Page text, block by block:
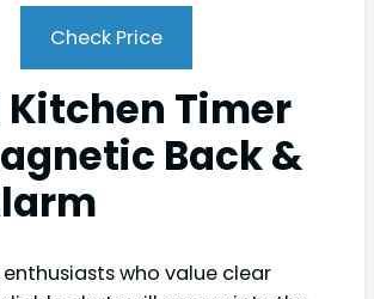
Check Price
Timer
Back &
who value clear